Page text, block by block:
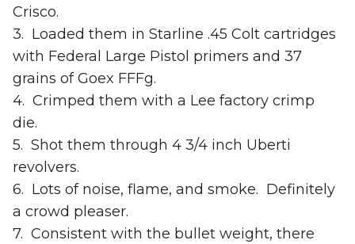
Crisco.
3. Loaded them in Starline .45 Colt cartridges
with Federal Large Pistol primers and 37
grains of Goex FFFg.
4. Crimped them with a Lee factory crimp
die.
5. Shot them through 4 3/4 inch Uberti
revolvers.
6. Lots of noise, flame, and smoke. Definitely
a crowd pleaser.
7. Consistent with the bullet weight, there